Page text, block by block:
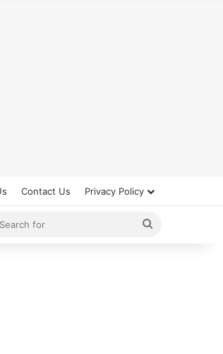
Contact Us Privacy Policy